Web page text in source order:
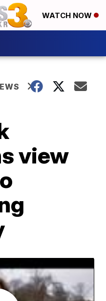
WATCH NOW
view